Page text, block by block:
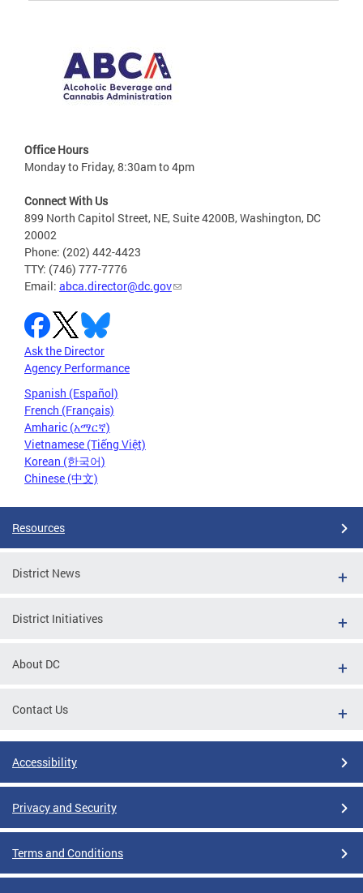
Office Hours
Monday to Friday, 8:30am to 4pm
Connect With Us
899 North Capitol Street, NE, Suite 4200B, Washington, DC
20002
Phone: (202) 442-4423
TTY: (746) 777-7776
Email: abca.director@dc.gov
Ask the Director
Agency Performance
Spanish (Español)
French (Français)
Amharic (አማርኛ)
Vietnamese (Tiếng Việt)
Korean (한국어)
Chinese (中文)
Resources
District News
District Initiatives
About DC
Contact Us
Accessibility
Privacy and Security
Terms and Conditions